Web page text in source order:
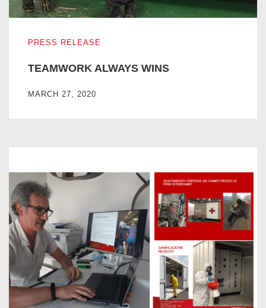
PRESS RELEASE
TEAMWORK ALWAYS WINS
MARCH 27, 2020